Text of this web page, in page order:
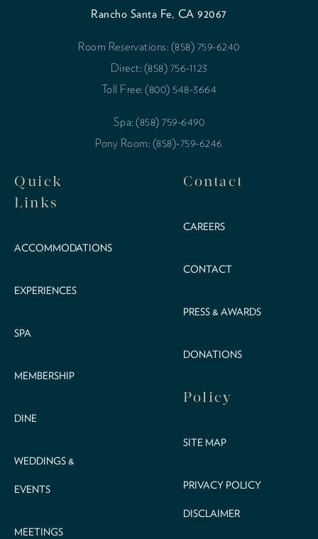
Rancho Santa Fe, CA 92067
Room Reservations: (858) 759-6240
Direct: (858) 756-1123
Toll Free: (800) 548-3664
Spa: (858) 759-6490
Pony Room: (858)-759-6246
Quick
Links
ACCOMMODATIONS
EXPERIENCES
SPA
MEMBERSHIP
DINE
WEDDINGS &
EVENTS
MEETINGS
Contact
CAREERS
CONTACT
PRESS & AWARDS
DONATIONS
Policy
SITE MAP
PRIVACY POLICY
DISCLAIMER